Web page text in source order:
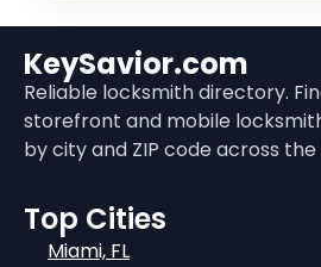
KeySavior.com
Reliable locksmith directory.
storefront and mobile
by city and ZIP code across
Top Cities
Miami, FL